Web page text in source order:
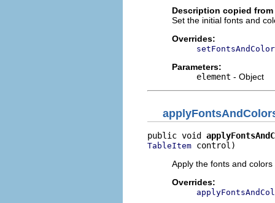
Description copied
Set the initial fonts and
Overrides:
Parameters:
element - Object
public void
TableItem control)
Apply the fonts and
Overrides: